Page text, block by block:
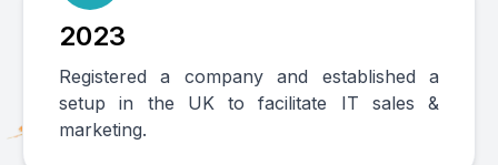
2023
Registered a company and established a
setup in the UK to facilitate IT sales &
marketing.